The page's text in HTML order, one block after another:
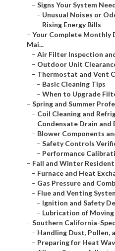
– Signs Your System
– Unusual Noises or
– Rising Energy Bills
– Your Complete Monthly
Mai...
– Air Filter Inspection
– Outdoor Unit
– Thermostat and Vent
– Basic Cleaning Tips
– When to Upgrade
– Spring and Summer
– Coil Cleaning and
– Condensate Drain and
– Blower Components
– Safety Controls
– Performance
– Fall and Winter
– Furnace and Heat
– Gas Pressure and
– Flue and Venting
– Ignition and Safety
– Lubrication of
– Southern California-
– Handling Dust, Pollen,
– Preparing for Heat